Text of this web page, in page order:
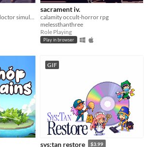
sacrament iv.
calamity occult-horror rpg
melessthanthree
Role Playing
Play in browser
GIF
sys:tan restore $3.99